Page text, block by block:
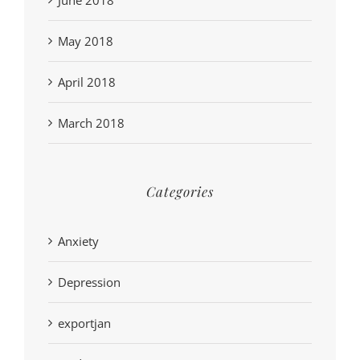
May 2018
April 2018
March 2018
Categories
Anxiety
Depression
exportjan